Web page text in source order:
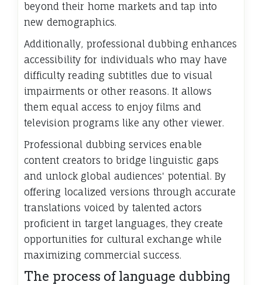
beyond their home markets and tap into
new demographics.
Additionally, professional dubbing enhances
accessibility for individuals who may have
difficulty reading subtitles due to visual
impairments or other reasons. It allows
them equal access to enjoy films and
television programs like any other viewer.
Professional dubbing services enable
content creators to bridge linguistic gaps
and unlock global audiences' potential. By
offering localized versions through accurate
translations voiced by talented actors
proficient in target languages, they create
opportunities for cultural exchange while
maximizing commercial success.
The process of language dubbing